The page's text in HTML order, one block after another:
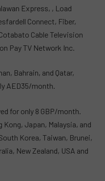
Express, , Load
Connect, Fiber,
Cable Television
Pay TV Network Inc.
Bahrain, and Qatar,
AED35/month.
for only 8 GBP/month.
Kong, Japan, Malaysia, and
Korea, Taiwan, Brunei,
New Zealand, USA and